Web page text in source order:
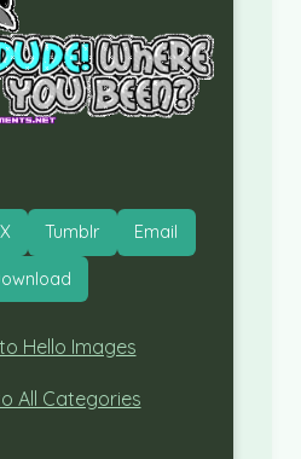
X Tumblr Email
Hello Images
All Categories